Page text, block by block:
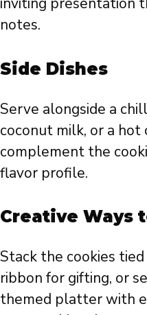
notes.
Side Dishes
Serve alongside a
coconut milk, or a
complement the
flavor profile.
Creative Ways
Stack the cookies
ribbon for gifting, or
themed platter with